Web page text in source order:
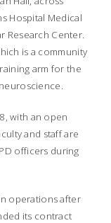
Hospital Medical
Research Center.
is a community
arm for the
with an open
and staff are
officers during
operations after
its contract